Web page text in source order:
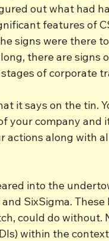
out what had
features of
signs were there
there are signs
of corporate
it says on the tin.
your company and
actions along with
into the
SixSigma. These
could do without.
within the